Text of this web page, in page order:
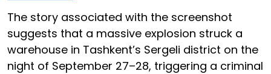
The story associated with the screenshot
suggests that a massive explosion struck a
warehouse in Tashkent’s Sergeli district on the
night of September 27–28, triggering a criminal